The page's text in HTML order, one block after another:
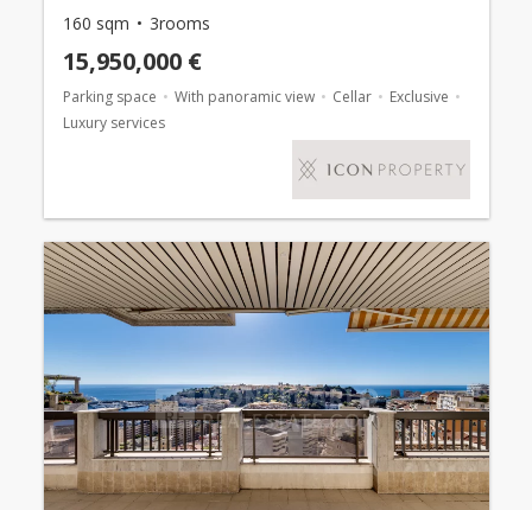
160 sqm 3rooms
15,950,000 €
Parking space With panoramic view Cellar
Exclusive
Luxury services